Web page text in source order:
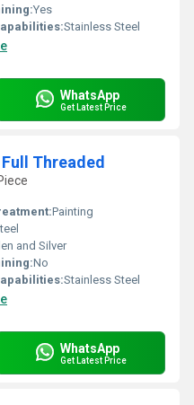
Yes
Stainless Steel
WhatsApp
Get Latest Price
Threaded
Painting
and Silver
No
Stainless Steel
WhatsApp
Get Latest Price